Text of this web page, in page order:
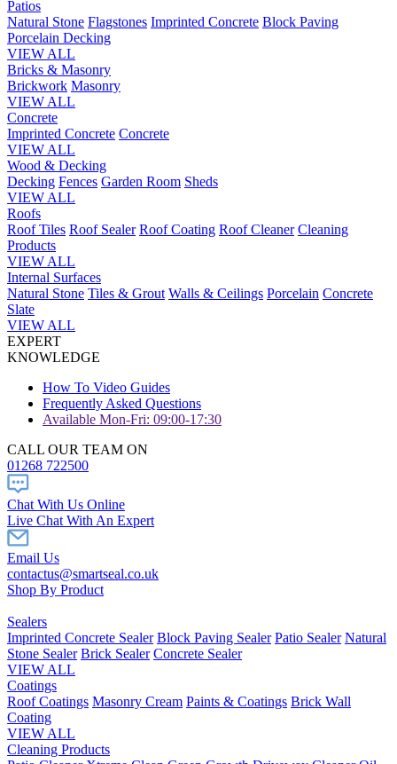
Patios
Natural Stone Flagstones Imprinted Concrete Block Paving
Porcelain Decking
VIEW ALL
Bricks & Masonry
Brickwork Masonry
VIEW ALL
Concrete
Imprinted Concrete Concrete
VIEW ALL
Wood & Decking
Decking Fences Garden Room Sheds
VIEW ALL
Roofs
Roof Tiles Roof Sealer Roof Coating Roof Cleaner Cleaning
Products
VIEW ALL
Internal Surfaces
Natural Stone Tiles & Grout Walls & Ceilings Porcelain Concrete
Slate
VIEW ALL
EXPERT
KNOWLEDGE
How To Video Guides
Frequently Asked Questions
Available Mon-Fri: 09:00-17:30
CALL OUR TEAM ON
01268 722500
Chat With Us Online
Live Chat With An Expert
Email Us
contactus@smartseal.co.uk
Shop By Product
Sealers
Imprinted Concrete Sealer Block Paving Sealer Patio Sealer Natural
Stone Sealer Brick Sealer Concrete Sealer
VIEW ALL
Coatings
Roof Coatings Masonry Cream Paints & Coatings Brick Wall
Coating
VIEW ALL
Cleaning Products